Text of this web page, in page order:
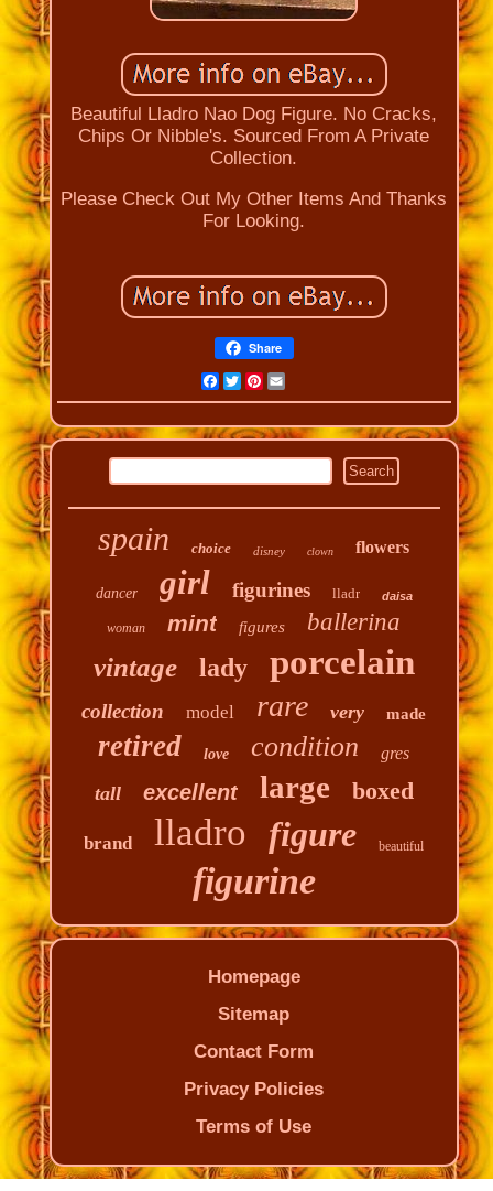
Beautiful Lladro Nao Dog Figure. No Cracks,
Chips Or Nibble's. Sourced From A Private
Collection.
Please Check Out My Other Items And Thanks
For Looking.
Share
Facebook
Twitter
Pinterest
Email
spain choice disney clown flowers
dancer girl figurines lladr daisa
woman mint figures ballerina
vintage lady porcelain
collection model rare very made
retired love condition gres
tall excellent large boxed
brand lladro figure beautiful
figurine
Homepage
Sitemap
Contact Form
Privacy Policies
Terms of Use